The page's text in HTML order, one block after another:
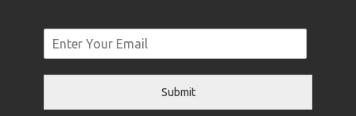
Submit